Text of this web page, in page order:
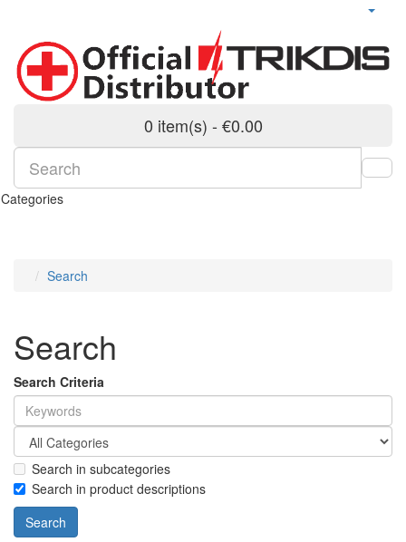
0 item(s) - €0.00
Categories
Search
Search
Search Criteria
Search in subcategories
Search in product descriptions